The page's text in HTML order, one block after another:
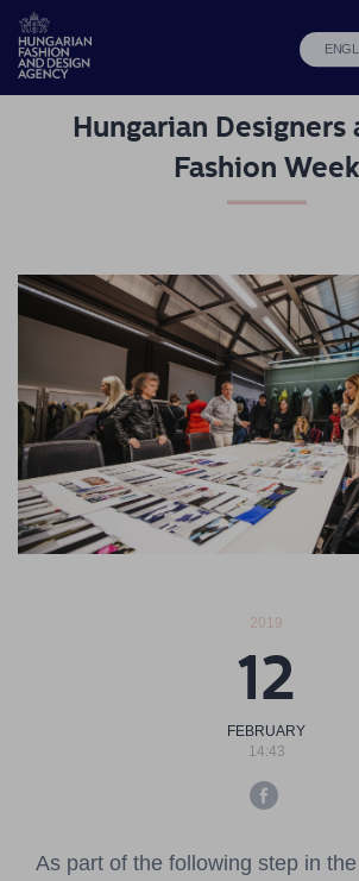
HFDA
programs
Budapest
Select
Applications
News
Pressroom
Hungarian Designers
Fashion Week
2019
12
FEBRUARY
14:43
As part of the following step in